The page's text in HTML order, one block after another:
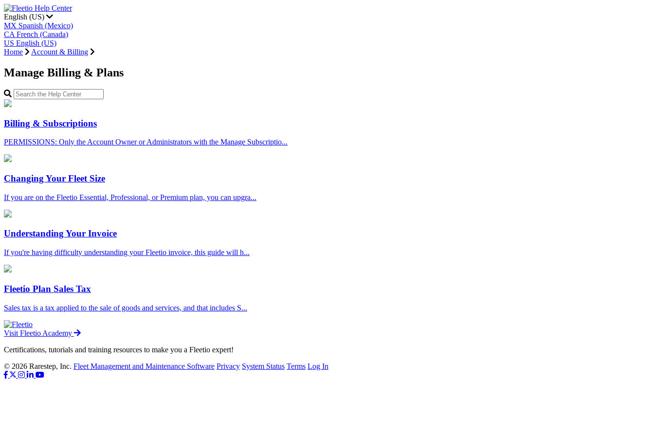
English (US)
MX Spanish (Mexico)
CA French (Canada)
US English (US)
Home
Account & Billing
Manage Billing & Plans
Billing & Subscriptions
PERMISSIONS: Only the Account Owner or Administrators with the Manage Subscriptio...
Changing Your Fleet Size
If you are on the Fleetio Essential, Professional, or Premium plan, you can upgra...
Understanding Your Invoice
If you're having difficulty understanding your Fleetio invoice, this guide will h...
Fleetio Plan Sales Tax
Sales tax is a tax applied to the sale of goods and services, and that includes S...
Visit Fleetio Academy
Certifications, tutorials and training resources to make you a Fleetio expert!
© 2026 Rarestep, Inc. Fleet Management and Maintenance Software Privacy System Status Terms Log In